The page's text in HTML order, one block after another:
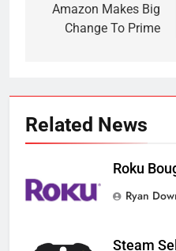
navigation
Amazon Makes Big
Change To Prime
Related News
Roku
Ryan
Steam